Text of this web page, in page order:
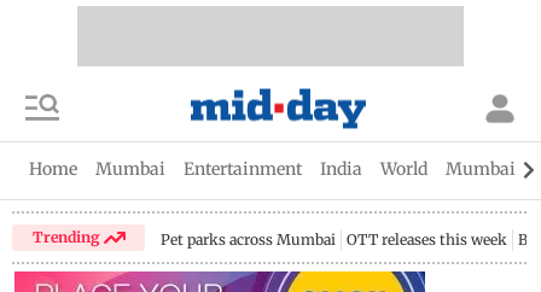
Home Mumbai Entertainment India World Mumbai
Trending Pet parks across Mumbai OTT releases this week